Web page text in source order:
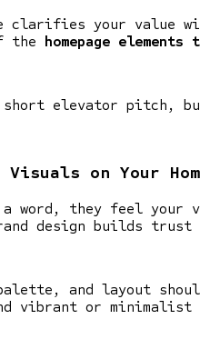
clarifies your value
the
homepage
elevator pitch,
on Your
a word, they feel your
design builds trust
and layout
vibrant or